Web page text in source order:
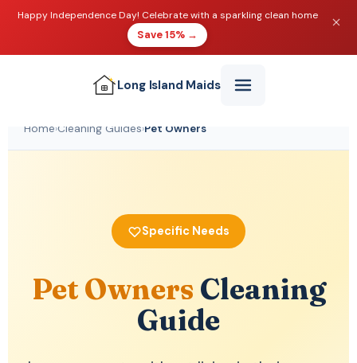
Happy Independence Day! Celebrate with a sparkling clean home
Save 15% →
Long Island Maids
Home›Cleaning Guides›Pet Owners
Specific Needs
Pet Owners Cleaning
Guide